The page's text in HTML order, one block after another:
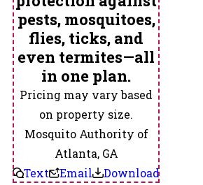
Tyrone
Union
City
Villa
Rica
Waco
Whitesburg
Winston
pests, mosquitoes,
flies, ticks, and
even termites—all
in one plan.
Pricing may vary based
on property size.
Mosquito Authority of
Atlanta, GA
Text
Email Download